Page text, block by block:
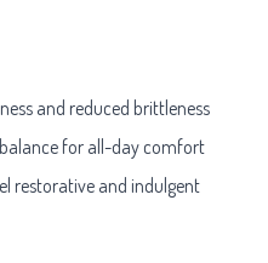
and reduced brittleness
for all-day comfort
restorative and indulgent